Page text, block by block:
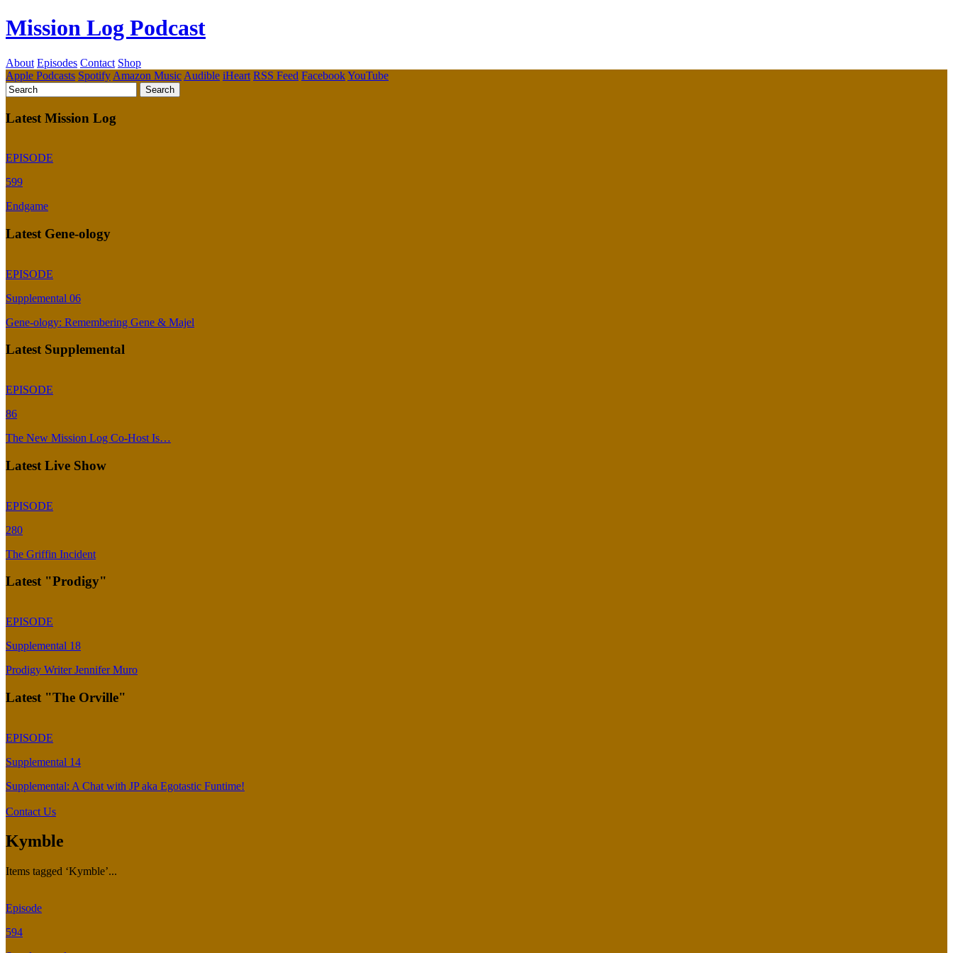
Mission Log Podcast
About Episodes Contact Shop
Apple Podcasts Spotify Amazon Music Audible iHeart RSS Feed FacebookYouTube
Latest Mission Log
EPISODE
599
Endgame
Latest Gene-ology
EPISODE
Supplemental 06
Gene-ology: Remembering Gene & Majel
Latest Supplemental
EPISODE
86
The New Mission Log Co-Host Is…
Latest Live Show
EPISODE
280
The Griffin Incident
Latest "Prodigy"
EPISODE
Supplemental 18
Prodigy Writer Jennifer Muro
Latest "The Orville"
EPISODE
Supplemental 14
Supplemental: A Chat with JP aka Egotastic Funtime!
Contact Us
Kymble
Items tagged ‘Kymble’...
Episode
594